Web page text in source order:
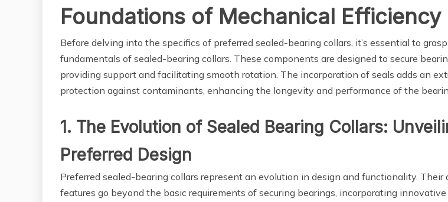
Foundations of Mechanical Efficiency
Before delving into the specifics of preferred sealed-bearing collars, it’s essential to
fundamentals of sealed-bearing collars. These components are designed to secure
providing support and facilitating smooth rotation. The incorporation of seals adds an
protection against contaminants, enhancing the longevity and performance of the
1. The Evolution of Sealed Bearing Collars:
Preferred Design
Preferred sealed-bearing collars represent an evolution in design and functionality. Their
features go beyond the basic requirements of securing bearings, incorporating